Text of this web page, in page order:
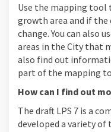
Use the mapping tool
growth area and if the
change. You can also
areas in the City that
also find out
part of the mapping
How can I find out
The draft LPS 7 is a
developed a variety